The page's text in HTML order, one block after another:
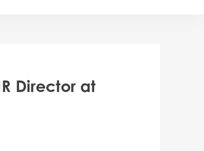
Director at